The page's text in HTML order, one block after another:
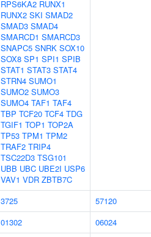
RPS6KA2 RUNX1
RUNX2 SKI SMAD2
SMAD3 SMAD4
SMARCD1 SMARCD3
SNAPC5 SNRK SOX10
SOX8 SP1 SPI1 SPIB
STAT1 STAT3 STAT4
STRN4 SUMO1
SUMO2 SUMO3
SUMO4 TAF1 TAF4
TBP TCF20 TCF4 TDG
TGIF1 TOP1 TOP2A
TP53 TPM1 TPM2
TRAF2 TRIP4
TSC22D3 TSG101
UBB UBC UBE2I USP6
VAV1 VDR ZBTB7C
3725
57120
01302
06024